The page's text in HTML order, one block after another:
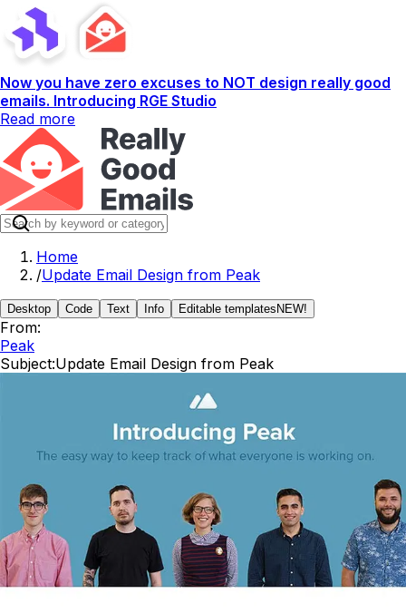
Now you have zero excuses to NOT design really good
emails. Introducing RGE Studio
Read more
Home
/Update Email Design from Peak
Desktop Code Text Info Editable templates NEW!
From:
Peak
Subject:Update Email Design from Peak